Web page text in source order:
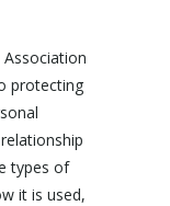
protecting
types of
it is used,